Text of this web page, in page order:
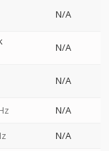
N/A
N/A
N/A
N/A
N/A